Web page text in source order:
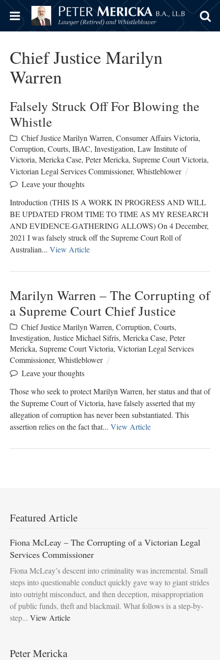
Chief Justice Marilyn
Warren
Falsely Struck Off For Blowing the
Whistle
Chief Justice Marilyn Warren, Consumer Affairs Victoria,
Corruption, Courts, IBAC, Investigation, Law Institute of
Victoria, Mericka Case, Peter Mericka, Supreme Court Victoria,
Victorian Legal Services Commissioner, Whistleblower
Leave your thoughts
Introduction (THIS IS A WORK IN PROGRESS AND WILL
BE UPDATED FROM TIME TO TIME AS MY RESEARCH
AND EVIDENCE-GATHERING ALLOWS) On 4 December,
2021 I was falsely struck off the Supreme Court Roll of
Australian... View Article
Marilyn Warren – The Corrupting of
a Supreme Court Chief Justice
Chief Justice Marilyn Warren, Corruption, Courts,
Investigation, Justice Michael Sifris, Mericka Case, Peter
Mericka, Supreme Court Victoria, Victorian Legal Services
Commissioner, Whistleblower
Leave your thoughts
Those who seek to protect Marilyn Warren, her status and that of
the Supreme Court of Victoria, have falsely asserted that my
allegation of corruption has never been substantiated. This
assertion relies on the fact that... View Article
Featured Article
Fiona McLeay – The Corrupting of a Victorian Legal
Services Commissioner
Fiona McLeay’s descent into criminality was incremental. Small
steps into questionable conduct quickly gave way to giant strides
into outright misconduct, and then deception, misappropriation
of public funds, theft and blackmail. What follows is a step-by-
step... View Article
Peter Mericka